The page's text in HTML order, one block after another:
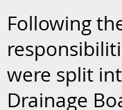
Following
were split
Drainage